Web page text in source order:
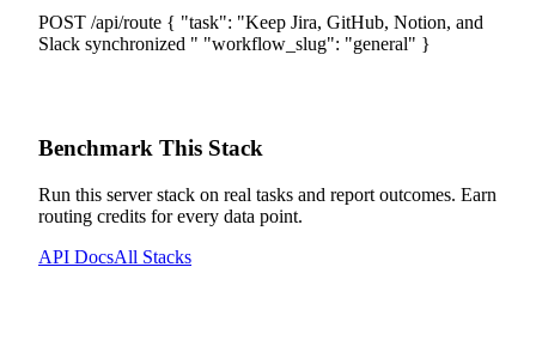
POST /api/route { "task": "Keep Jira, GitHub, Notion, and
Slack synchronized " "workflow_slug": "general" }
Benchmark This Stack
Run this server stack on real tasks and report outcomes. Earn
routing credits for every data point.
API DocsAll Stacks